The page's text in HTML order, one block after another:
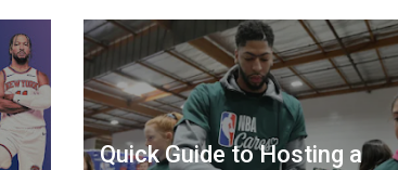
Quick Guide to Hosting a